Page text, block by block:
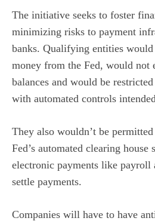
The initiative seeks to foster
minimizing risks to payment
banks. Qualifying entities
money from the Fed, would not
balances and would be
with automated controls
They also wouldn’t be
Fed’s automated clearing house
electronic payments like payroll
settle payments.
Companies will have to have